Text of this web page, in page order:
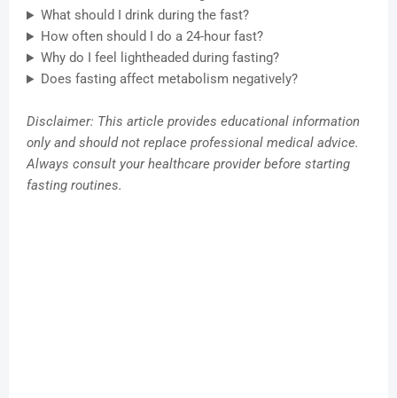
What should I drink during the fast?
How often should I do a 24-hour fast?
Why do I feel lightheaded during fasting?
Does fasting affect metabolism negatively?
Disclaimer: This article provides educational information
only and should not replace professional medical advice.
Always consult your healthcare provider before starting
fasting routines.